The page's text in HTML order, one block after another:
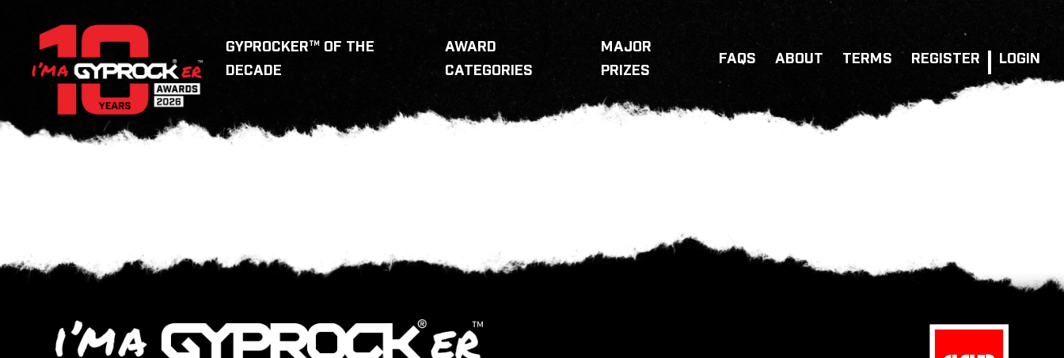
GYPROCKER™ OF THE
DECADE
AWARD
CATEGORIES
MAJOR
PRIZES
FAQS ABOUT TERMS REGISTER LOGIN